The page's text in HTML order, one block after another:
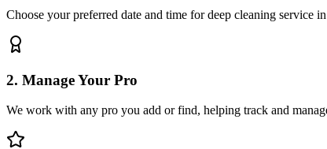
Choose your preferred date and time for deep cleaning service
2. Manage Your Pro
We work with any pro you add or find, helping track and